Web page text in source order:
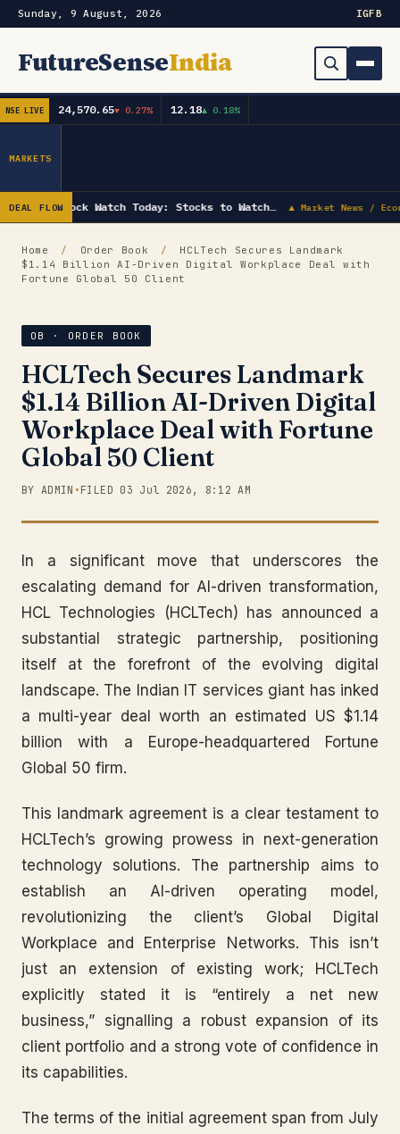
Sunday, 9 August, 2026 IGFB
FutureSenseIndia
Search
Order Book
Capex & Future Plan
IPOs
Subscribe
NSE LIVE 24,570.65▼ 0.27% 12.18▲ 0.18%
MARKETS
DEAL FLOWStock Watch Today: Stocks to Watch… ▲ Market News /
Home / Order Book /
HCLTech Secures Landmark
$1.14 Billion AI-Driven Digital Workplace Deal with
Fortune Global 50 Client
OB · ORDER BOOK
HCLTech Secures Landmark
$1.14 Billion AI-Driven Digital
Workplace Deal with Fortune
Global 50 Client
BY ADMIN • FILED 03 Jul 2026, 8:12 AM
In a significant move that underscores the
escalating demand for AI-driven transformation,
HCL Technologies (HCLTech) has announced a
substantial strategic partnership, positioning
itself at the forefront of the evolving digital
landscape. The Indian IT services giant has inked
a multi-year deal worth an estimated US $1.14
billion with a Europe-headquartered Fortune
Global 50 firm.
This landmark agreement is a clear testament to
HCLTech’s growing prowess in next-generation
technology solutions. The partnership aims to
establish an AI-driven operating model,
revolutionizing the client’s Global Digital
Workplace and Enterprise Networks. This isn’t
just an extension of existing work; HCLTech
explicitly stated it is “entirely a net new
business,” signalling a robust expansion of its
client portfolio and a strong vote of confidence in
its capabilities.
The terms of the initial agreement span from July